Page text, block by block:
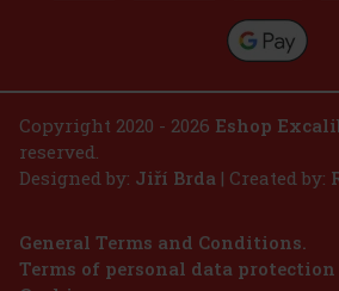
Copyright 2020 - 2026 Eshop
reserved.
Designed by: Jiří Brda | Created by:
General Terms and Conditions.
Terms of personal data protection